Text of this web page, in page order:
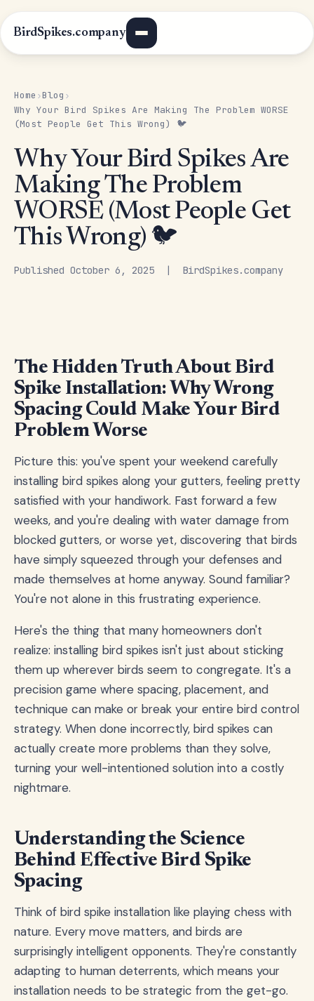
BirdSpikes.company
Home ›Blog ›
Why Your Bird Spikes Are Making The Problem WORSE
(Most People Get This Wrong) 🐦
Why Your Bird Spikes Are
Making The Problem
WORSE (Most People Get
This Wrong) 🐦
Published October 6, 2025 | BirdSpikes.company
The Hidden Truth About Bird
Spike Installation: Why Wrong
Spacing Could Make Your Bird
Problem Worse
Picture this: you've spent your weekend carefully
installing bird spikes along your gutters, feeling pretty
satisfied with your handiwork. Fast forward a few
weeks, and you're dealing with water damage from
blocked gutters, or worse yet, discovering that birds
have simply squeezed through your defenses and
made themselves at home anyway. Sound familiar?
You're not alone in this frustrating experience.
Here's the thing that many homeowners don't
realize: installing bird spikes isn't just about sticking
them up wherever birds seem to congregate. It's a
precision game where spacing, placement, and
technique can make or break your entire bird control
strategy. When done incorrectly, bird spikes can
actually create more problems than they solve,
turning your well-intentioned solution into a costly
nightmare.
Understanding the Science
Behind Effective Bird Spike
Spacing
Think of bird spike installation like playing chess with
nature. Every move matters, and birds are
surprisingly intelligent opponents. They're constantly
adapting to human deterrents, which means your
installation needs to be strategic from the get-go.